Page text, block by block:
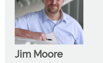
Jim Moore